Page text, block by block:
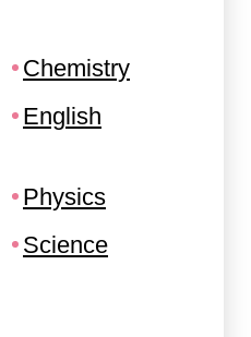
Chemistry
English
Physics
Science